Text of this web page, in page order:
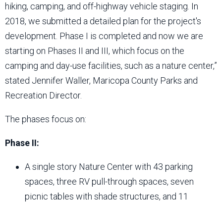
hiking, camping, and off-highway vehicle staging. In
2018, we submitted a detailed plan for the project's
development. Phase I is completed and now we are
starting on Phases II and III, which focus on the
camping and day-use facilities, such as a nature center,”
stated Jennifer Waller, Maricopa County Parks and
Recreation Director.
The phases focus on:
Phase II:
A single story Nature Center with 43 parking
spaces, three RV pull-through spaces, seven
picnic tables with shade structures, and 11